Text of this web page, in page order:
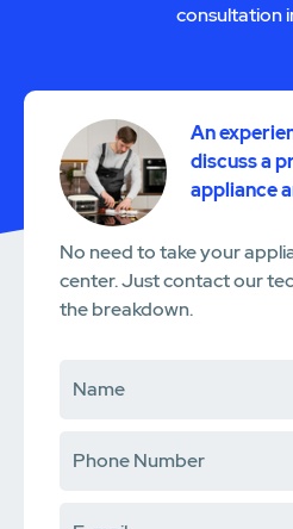
consultation
An
discuss a
appliance
No need to take your
center. Just contact our
the breakdown.